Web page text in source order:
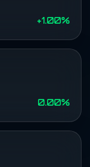
+1.00%
0.00%